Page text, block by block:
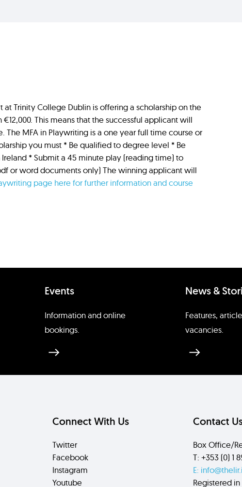
Trinity College Dublin is offering a scholarship on the
This means that the successful applicant will
The MFA in Playwriting is a one year full time course or
you must * Be qualified to degree level * Be
* Submit a 45 minute play (reading time) to
or word documents only) The winning applicant will
page here for further information and course
Events
Information and online
bookings.
News &
Features,
vacancies.
Connect With Us
Twitter
Facebook
Instagram
Youtube
Contact
Box Office/
T: +353 (0) 1
E:
Registered